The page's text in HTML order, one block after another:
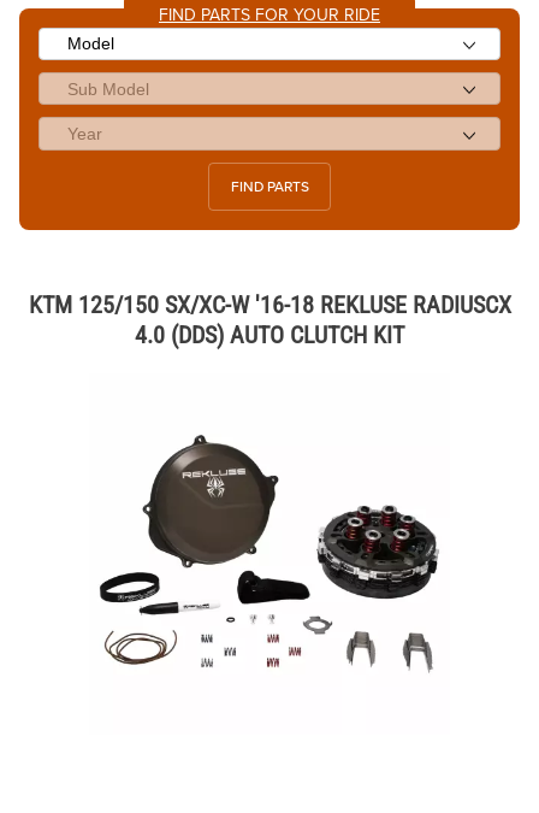
FIND PARTS FOR YOUR RIDE
FIND PARTS
KTM 125/150 SX/XC-W '16-18 REKLUSE RADIUSCX
4.0 (DDS) AUTO CLUTCH KIT